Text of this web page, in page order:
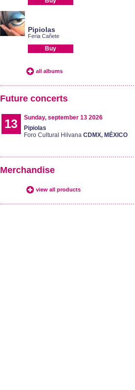
Pipiolas
Feria Cañete
Buy
all albums
Future concerts
13
Sunday, september 13 2026
Pipiolas
Foro Cultural Hilvana CDMX, MÉXICO
Merchandise
view all products